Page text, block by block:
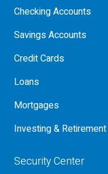
Checking Accounts
Savings Accounts
Credit Cards
Loans
Mortgages
Investing & Retirement
Security Center